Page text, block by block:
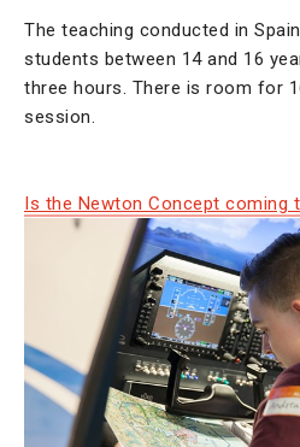
The teaching conducted in
students between 14 and 16
three hours. There is room for
session.
Is the Newton Concept coming